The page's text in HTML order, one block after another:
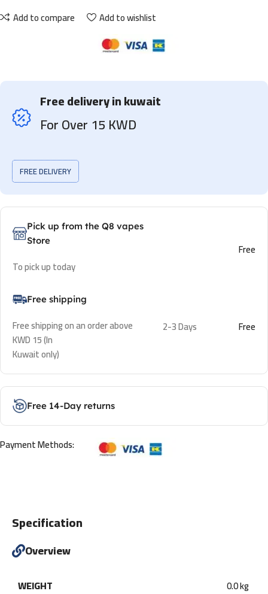
Add to compare Add to wishlist
Free delivery in kuwait
For Over 15 KWD
FREE DELIVERY
Pick up from the Q8 vapes
Store
To pick up today
Free
Free shipping
Free shipping on an order above
KWD 15 (In
Kuwait only)
2-3 Days Free
Free 14-Day returns
Payment Methods:
Specification
Overview
WEIGHT 0.0 kg